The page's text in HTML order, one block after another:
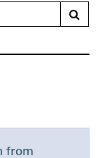
from